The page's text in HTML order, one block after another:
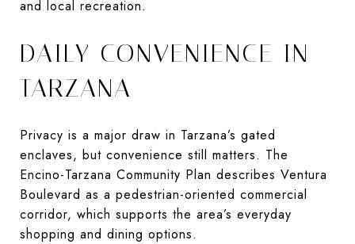
and local recreation.
DAILY CONVENIENCE IN
TARZANA
Privacy is a major draw in Tarzana’s gated
enclaves, but convenience still matters. The
Encino-Tarzana Community Plan describes Ventura
Boulevard as a pedestrian-oriented commercial
corridor, which supports the area’s everyday
shopping and dining options.